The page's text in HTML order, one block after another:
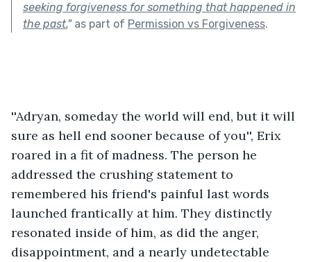
seeking forgiveness for something that happened in
the past."as part of Permission vs Forgiveness.
''Adryan, someday the world will end, but it will
sure as hell end sooner because of you'', Erix
roared in a fit of madness. The person he
addressed the crushing statement to
remembered his friend's painful last words
launched frantically at him. They distinctly
resonated inside of him, as did the anger,
disappointment, and a nearly undetectable